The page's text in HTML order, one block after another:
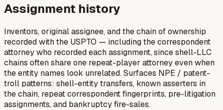
Assignment history
Inventors, original assignee, and the chain of ownership
recorded with the USPTO — including the correspondent
attorney who recorded each assignment, since shell-LLC
chains often share one repeat-player attorney even when
the entity names look unrelated. Surfaces NPE / patent-
troll patterns: shell-entity transfers, known asserters in
the chain, repeat correspondent fingerprints, pre-litigation
assignments, and bankruptcy fire-sales.